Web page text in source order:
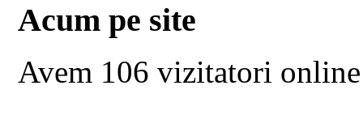
Acum pe site
Avem 106 vizitatori online